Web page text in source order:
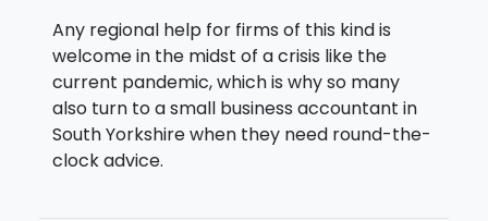
Any regional help for firms of this kind is
welcome in the midst of a crisis like the
current pandemic, which is why so many
also turn to a small business accountant in
South Yorkshire when they need round-the-
clock advice.